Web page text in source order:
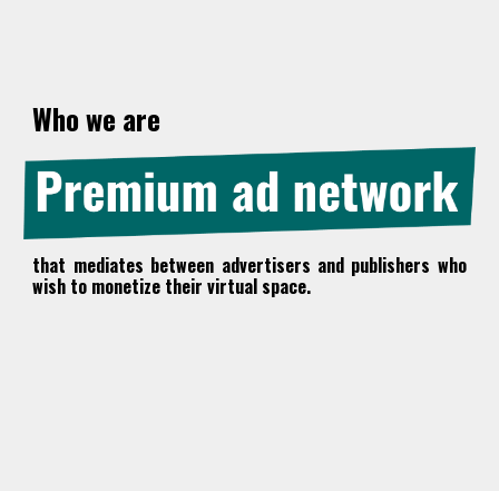
Who we are
that mediates between advertisers and publishers who
wish to monetize their virtual space.